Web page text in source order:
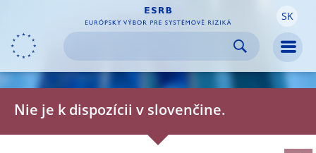
Skip to
navigation
Skip to
content
Skip to
footer SK
Nie je k dispozícii v slovenčine.